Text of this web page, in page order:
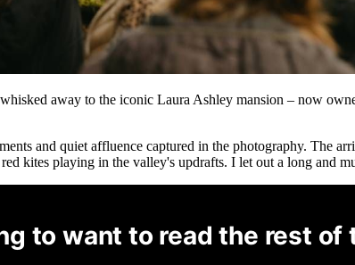
away to the iconic Laura Ashley mansion – now
and quiet affluence captured in the photography. The
kites playing in the valley's updrafts. I let out a long and
to want to read the rest of